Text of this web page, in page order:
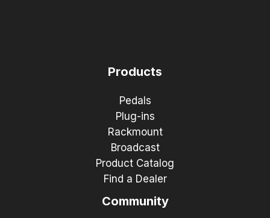
Products
Pedals
Plug-ins
Rackmount
Broadcast
Product Catalog
Find a Dealer
Community